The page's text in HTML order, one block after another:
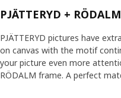
PJÄTTERYD +
PJÄTTERYD pictures have
on canvas with the motif
your picture even more
RÖDALM frame. A perfect